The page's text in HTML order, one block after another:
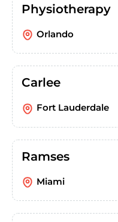
Physiotherapy
Orlando
Carlee
Fort Lauderdale
Ramses
Miami